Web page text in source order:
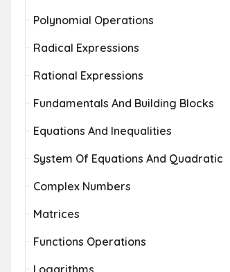
Polynomial Operations
Radical Expressions
Rational Expressions
Fundamentals And Building Blocks
Equations And Inequalities
System Of Equations And Quadratic
Complex Numbers
Matrices
Functions Operations
Logarithms